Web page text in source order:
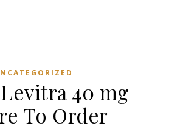
40 mg
To Order